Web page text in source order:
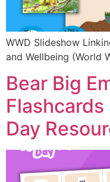
WWD Slideshow
and Wellbeing (World
Bear Big
Day